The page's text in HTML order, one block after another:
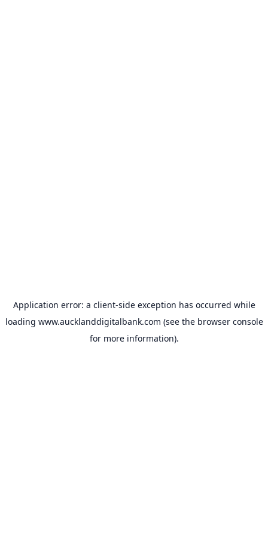
Application error: a client-side exception has occurred while
loading www.aucklanddigitalbank.com (see the browser console
for more information).